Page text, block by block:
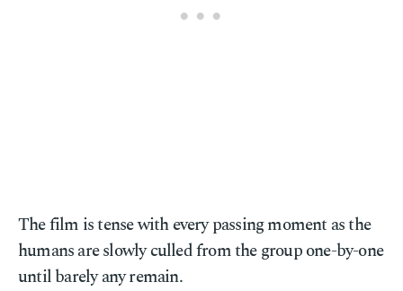
The film is tense with every passing moment as the
humans are slowly culled from the group one-by-one
until barely any remain.